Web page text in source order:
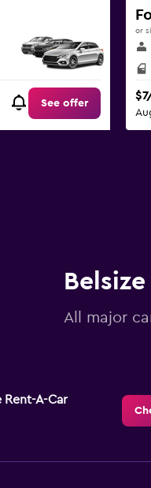
See offer
or
All major
Rent-A-Car